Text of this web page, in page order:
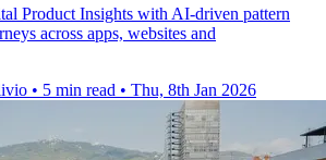
Product Insights with AI-driven pattern
across apps, websites and
• 5 min read • Thu, 8th Jan 2026